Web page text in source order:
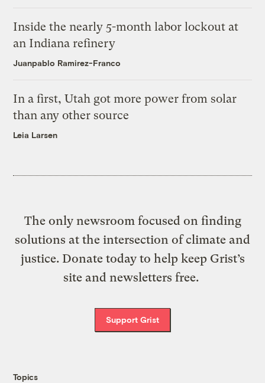
Inside the nearly 5-month labor lockout at
an Indiana refinery
Juanpablo Ramirez-Franco
In a first, Utah got more power from solar
than any other source
Leia Larsen
The only newsroom focused on finding
solutions at the intersection of climate and
justice. Donate today to help keep Grist’s
site and newsletters free.
Support Grist
Topics